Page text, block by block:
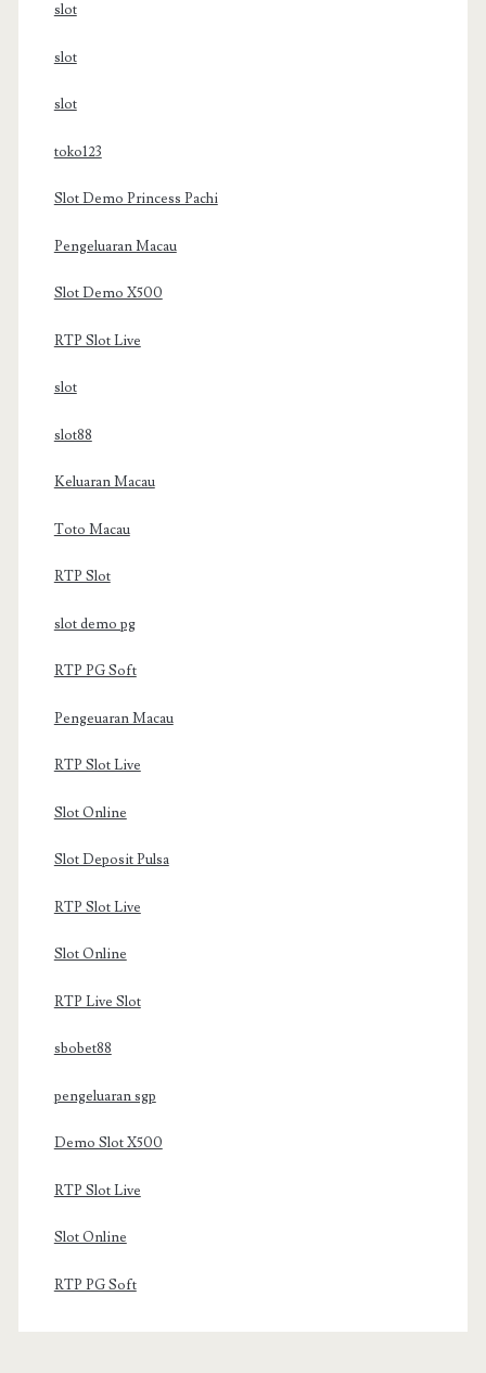
slot
slot
slot
toko123
Slot Demo Princess Pachi
Pengeluaran Macau
Slot Demo X500
RTP Slot Live
slot
slot88
Keluaran Macau
Toto Macau
RTP Slot
slot demo pg
RTP PG Soft
Pengeuaran Macau
RTP Slot Live
Slot Online
Slot Deposit Pulsa
RTP Slot Live
Slot Online
RTP Live Slot
sbobet88
pengeluaran sgp
Demo Slot X500
RTP Slot Live
Slot Online
RTP PG Soft